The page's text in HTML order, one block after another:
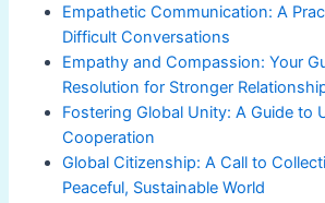
Empathetic Communication: A
Difficult Conversations
Empathy and Compassion: Your
Resolution for Stronger
Fostering Global Unity: A Guide to
Cooperation
Global Citizenship: A Call to
Peaceful, Sustainable World